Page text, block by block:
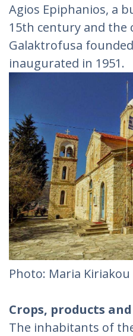
Agios Epiphanios, a
15th century and the
Galaktrofusa
inaugurated in 1951.
Photo: Maria Kiriakou
Crops, products
The inhabitants of